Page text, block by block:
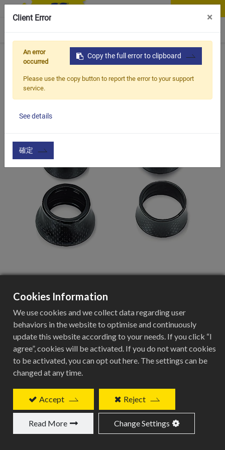
Home Products Item Handle Bar & Accessories
CSC-3820
Add to Quote
Related Products
Cookies Information
We use cookies and we collect data regarding user
behaviors in the website to optimise and continuously
update this website according to your needs. If you click “I
agree”, cookies will be activated. If you do not want cookies
to be activated, you can opt out here. The settings can be
changed at any time.
Accept Reject
Read More Change Settings
Client Error ×
Copy the full error to clipboard
An error
occurred
Please use the copy button to report the error to your support
service.
See details
確定